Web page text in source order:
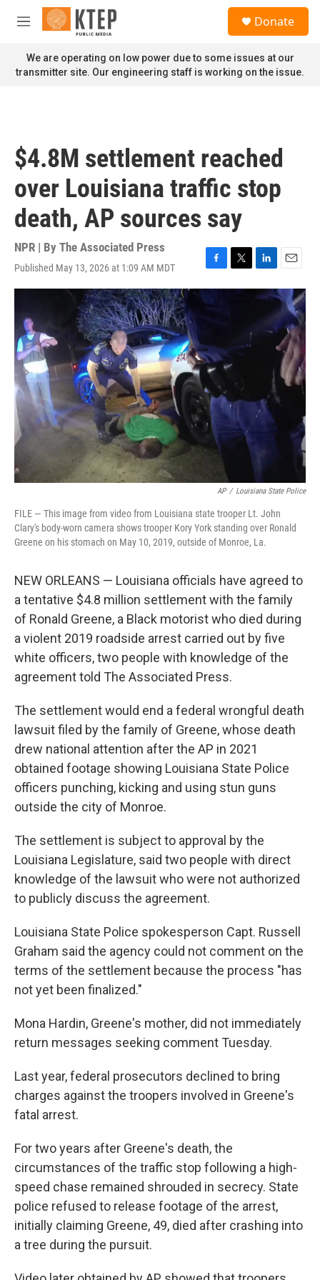
Skip to main content
M
n
u
Donate
We are operating on low power due to some issues at our
transmitter site. Our engineering staff is working on the issue.
$4.8M settlement reached
over Louisiana traffic stop
death, AP sources say
NPR | By The Associated Press
Published May 13, 2026 at 1:09 AM MDT
F
a
c
e
b
o
k
T
w
r
L
i
n
e
E
m
a
i
l
AP / Louisiana State Police
FILE — This image from video from Louisiana state trooper Lt. John
Clary's body-worn camera shows trooper Kory York standing over Ronald
Greene on his stomach on May 10, 2019, outside of Monroe, La.
NEW ORLEANS — Louisiana officials have agreed to
a tentative $4.8 million settlement with the family
of Ronald Greene, a Black motorist who died during
a violent 2019 roadside arrest carried out by five
white officers, two people with knowledge of the
agreement told The Associated Press.
The settlement would end a federal wrongful death
lawsuit filed by the family of Greene, whose death
drew national attention after the AP in 2021
obtained footage showing Louisiana State Police
officers punching, kicking and using stun guns
outside the city of Monroe.
The settlement is subject to approval by the
Louisiana Legislature, said two people with direct
knowledge of the lawsuit who were not authorized
to publicly discuss the agreement.
Louisiana State Police spokesperson Capt. Russell
Graham said the agency could not comment on the
terms of the settlement because the process "has
not yet been finalized."
Mona Hardin, Greene's mother, did not immediately
return messages seeking comment Tuesday.
Last year, federal prosecutors declined to bring
charges against the troopers involved in Greene's
fatal arrest.
For two years after Greene's death, the
circumstances of the traffic stop following a high-
speed chase remained shrouded in secrecy. State
police refused to release footage of the arrest,
initially claiming Greene, 49, died after crashing into
a tree during the pursuit.